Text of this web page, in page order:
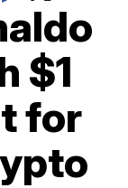
$1
for